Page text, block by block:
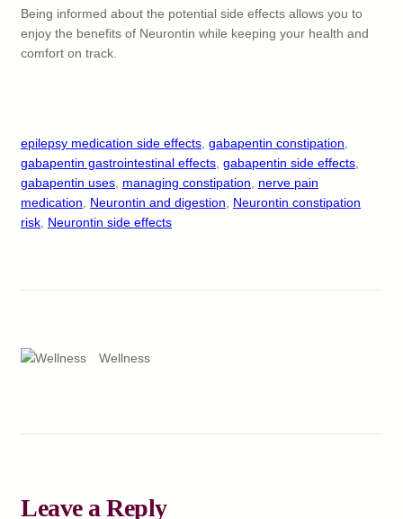
Being informed about the potential side effects allows you to
enjoy the benefits of Neurontin while keeping your health and
comfort on track.
epilepsy medication side effects gabapentin constipation
gabapentin gastrointestinal effects gabapentin side effects
gabapentin uses managing constipation
nerve pain
medication
Neurontin and digestion
Neurontin constipation
risk Neurontin side effects
Wellness
Leave a Reply